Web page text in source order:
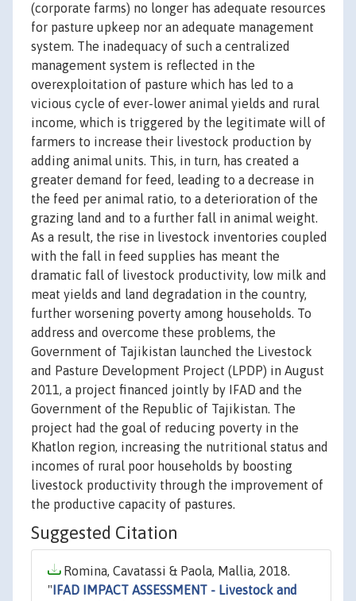
(corporate farms) no longer has adequate resources
for pasture upkeep nor an adequate management
system. The inadequacy of such a centralized
management system is reflected in the
overexploitation of pasture which has led to a
vicious cycle of ever-lower animal yields and rural
income, which is triggered by the legitimate will of
farmers to increase their livestock production by
adding animal units. This, in turn, has created a
greater demand for feed, leading to a decrease in
the feed per animal ratio, to a deterioration of the
grazing land and to a further fall in animal weight.
As a result, the rise in livestock inventories coupled
with the fall in feed supplies has meant the
dramatic fall of livestock productivity, low milk and
meat yields and land degradation in the country,
further worsening poverty among households. To
address and overcome these problems, the
Government of Tajikistan launched the Livestock
and Pasture Development Project (LPDP) in August
2011, a project financed jointly by IFAD and the
Government of the Republic of Tajikistan. The
project had the goal of reducing poverty in the
Khatlon region, increasing the nutritional status and
incomes of rural poor households by boosting
livestock productivity through the improvement of
the productive capacity of pastures.
Suggested Citation
Romina, Cavatassi & Paola, Mallia, 2018.
" IFAD IMPACT ASSESSMENT - Livestock and